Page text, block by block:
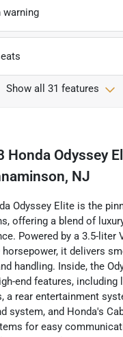
Show all 31 features
Honda Odyssey
NJ
Odyssey Elite is the
offering a blend of
Powered by a 3.5-liter
horsepower, it delivers
handling. Inside, the
end features, including
a rear entertainment
system, and Honda's
for easy